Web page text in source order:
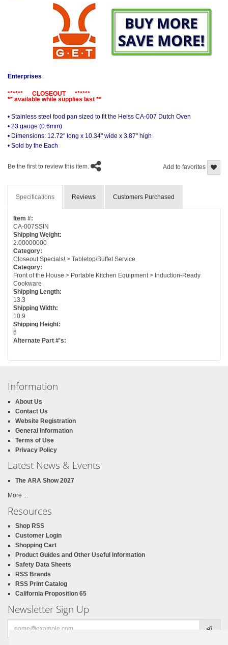
Enterprises
****** CLOSEOUT ******
** available while supplies last **
• Stainless steel food pan sized to fit the Heiss CA-007 Dutch Oven
• 23 gauge (0.6mm)
• Dimensions: 12.72" long x 10.34" wide x 3.87" high
• Sold by the Each
Add to favorites
Be the first to review this item.
Specifications Reviews Customers Purchased
Item #:
CA-007SSIN
Shipping Weight:
2.00000000
Category:
Closeout Specials! > Tabletop/Buffet Service
Category:
Front of the House > Portable Kitchen Equipment > Induction-Ready
Cookware
Shipping Length:
13.3
Shipping Width:
10.9
Shipping Height:
6
Alternate Part #'s:
Information
About Us
Contact Us
Website Registration
General Information
Terms of Use
Privacy Policy
Latest News & Events
The ARA Show 2027
More ...
Resources
Shop RSS
Customer Login
Shopping Cart
Product Guides and Other Useful Information
Safety Data Sheets
RSS Brands
RSS Print Catalog
California Proposition 65
Newsletter Sign Up